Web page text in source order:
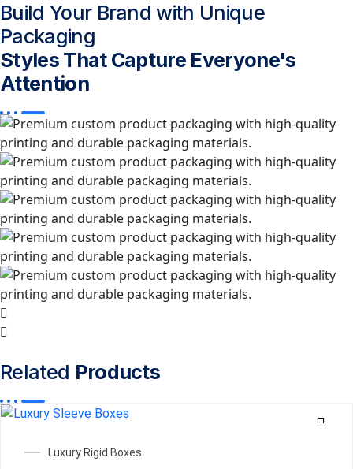
Build Your Brand with Unique
Packaging
Styles That Capture Everyone's
Attention
Related Products
Luxury Rigid Boxes